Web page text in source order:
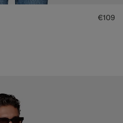
€109